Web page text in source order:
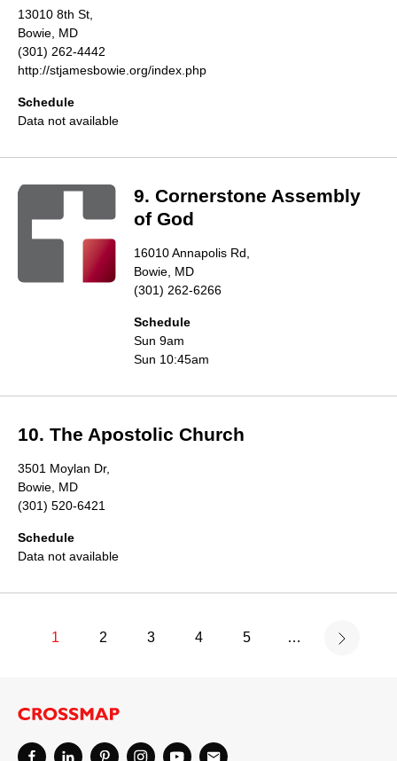
13010 8th St,
Bowie, MD
(301) 262-4442
http://stjamesbowie.org/index.php
Schedule
Data not available
9. Cornerstone Assembly
of God
16010 Annapolis Rd,
Bowie, MD
(301) 262-6266
Schedule
Sun 9am
Sun 10:45am
10. The Apostolic Church
3501 Moylan Dr,
Bowie, MD
(301) 520-6421
Schedule
Data not available
1 2 3 4 5 …